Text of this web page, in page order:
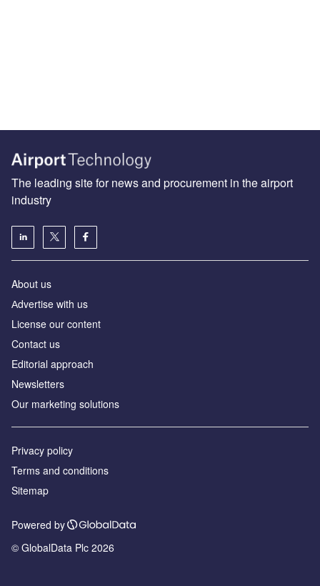
The leading site for news and procurement in the airport
industry
About us
Аdvertise with us
License our content
Contact us
Editorial approach
Newsletters
Our marketing solutions
Privacy policy
Terms and conditions
Sitemap
Powered by
© GlobalData Plc 2026